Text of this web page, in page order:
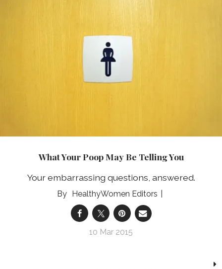
What Your Poop May Be Telling You
Your embarrassing questions, answered.
HealthyWomen Editors
10 Mar 2015